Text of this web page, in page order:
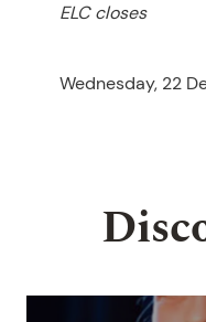
ELC closes
Wednesday, 22